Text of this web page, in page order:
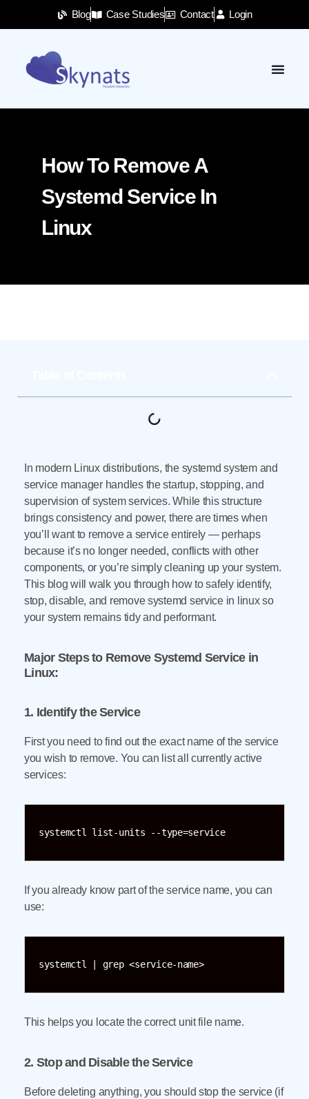
Blog Case Studies Contact Login
How To Remove A
Systemd Service In
Linux
In modern Linux distributions, the systemd system and
service manager handles the startup, stopping, and
supervision of system services. While this structure
brings consistency and power, there are times when
you’ll want to remove a service entirely — perhaps
because it’s no longer needed, conflicts with other
components, or you’re simply cleaning up your system.
This blog will walk you through how to safely identify,
stop, disable, and remove systemd service in linux so
your system remains tidy and performant.
Major Steps to Remove Systemd Service in
Linux:
1. Identify the Service
First you need to find out the exact name of the service
you wish to remove. You can list all currently active
services:
systemctl list-units --type=service
If you already know part of the service name, you can
use:
systemctl | grep <service-name>
This helps you locate the correct unit file name.
2. Stop and Disable the Service
Before deleting anything, you should stop the service (if